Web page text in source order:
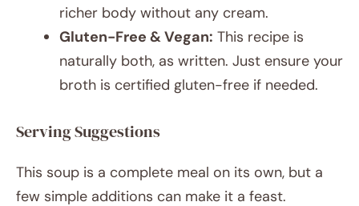
richer body without any cream.
Gluten-Free & Vegan: This recipe is
naturally both, as written. Just ensure your
broth is certified gluten-free if needed.
Serving Suggestions
This soup is a complete meal on its own, but a
few simple additions can make it a feast.